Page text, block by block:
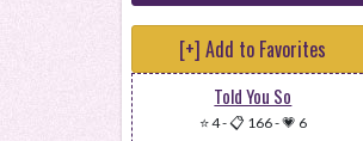
[+] Add to Favorites
Told You So
⭐ 4-📋 166-💗 6